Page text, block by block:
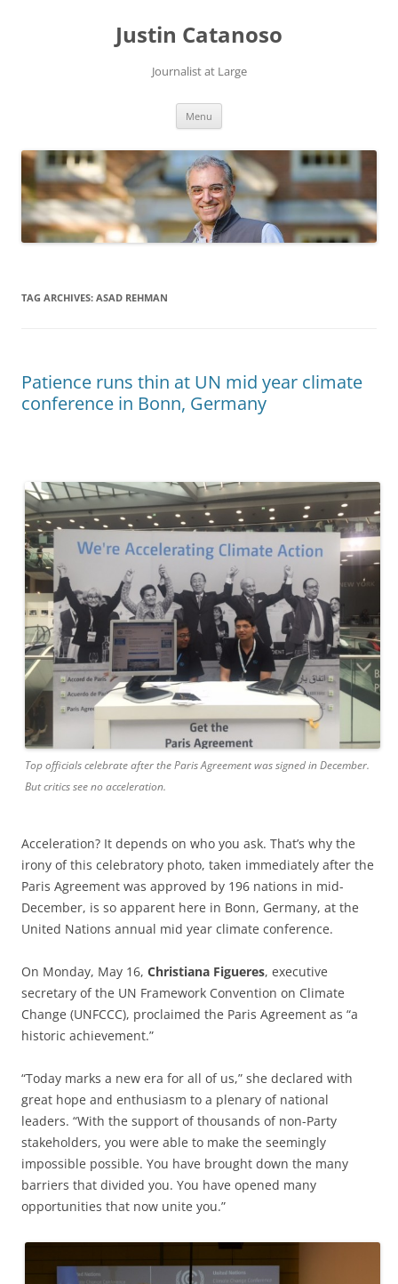
Justin Catanoso
Journalist at Large
Menu
TAG ARCHIVES: ASAD REHMAN
Patience runs thin at UN mid year climate
conference in Bonn, Germany
Top officials celebrate after the Paris Agreement was signed in December.
But critics see no acceleration.
Acceleration? It depends on who you ask. That’s why the
irony of this celebratory photo, taken immediately after the
Paris Agreement was approved by 196 nations in mid-
December, is so apparent here in Bonn, Germany, at the
United Nations annual mid year climate conference.
On Monday, May 16, Christiana Figueres, executive
secretary of the UN Framework Convention on Climate
Change (UNFCCC), proclaimed the Paris Agreement as “a
historic achievement.”
“Today marks a new era for all of us,” she declared with
great hope and enthusiasm to a plenary of national
leaders. “With the support of thousands of non-Party
stakeholders, you were able to make the seemingly
impossible possible. You have brought down the many
barriers that divided you. You have opened many
opportunities that now unite you.”